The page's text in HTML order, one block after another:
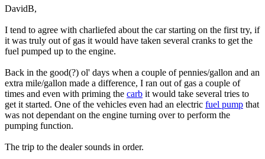
DavidB,
I tend to agree with charliefed about the car starting on the first try, if
it was truly out of gas it would have taken several cranks to get the
fuel pumped up to the engine.
Back in the good(?) ol' days when a couple of pennies/gallon and an
extra mile/gallon made a difference, I ran out of gas a couple of
times and even with priming the carb it would take several tries to
get it started. One of the vehicles even had an electric fuel pump that
was not dependant on the engine turning over to perform the
pumping function.
The trip to the dealer sounds in order.